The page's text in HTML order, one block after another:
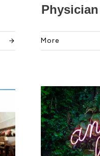
Physician
More